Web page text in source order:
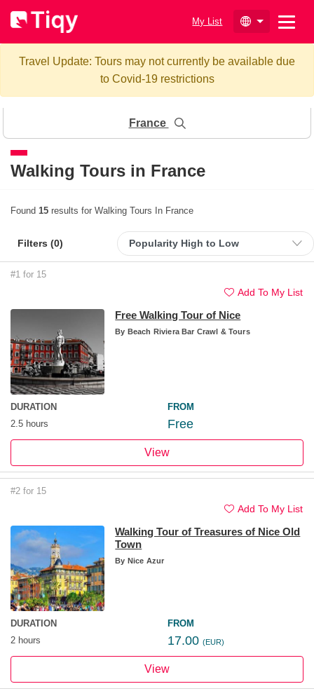
My List
Travel Update: Tours may not currently be available due
to Covid-19 restrictions
Walking Tours in France
France
Found 15 results for Walking Tours In France
#1 for 15
Add To My List
Free Walking Tour of Nice
By Beach Riviera Bar Crawl & Tours
DURATION
2.5 hours
FROM
Free
View
#2 for 15
Add To My List
Walking Tour of Treasures of Nice Old
Town
By Nice Azur
DURATION
2 hours
FROM
17.00 (EUR)
View
Filters (0)